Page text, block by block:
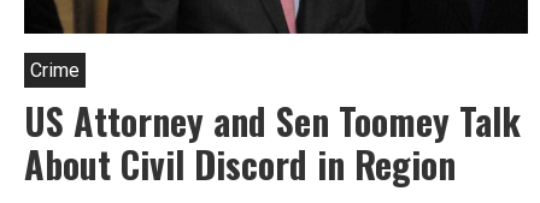
Crime
US Attorney and Sen Toomey Talk
About Civil Discord in Region